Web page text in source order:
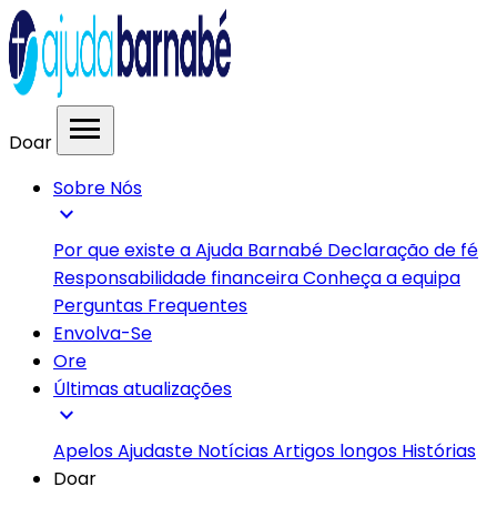
Doar menu
Sobre Nós
expand_more
Por que existe a Ajuda Barnabé Declaração de fé
Responsabilidade financeiraConheça a equipa
Perguntas Frequentes
Envolva-Se
Ore
Últimas atualizações
expand_more
ApelosAjudaste NotíciasArtigos longos Histórias
Doar